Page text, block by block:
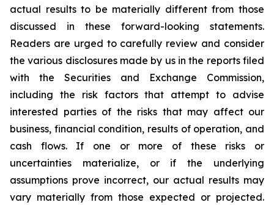
actual results to be materially different from those
discussed in these forward-looking statements.
Readers are urged to carefully review and consider
the various disclosures made by us in the reports filed
with the Securities and Exchange Commission,
including the risk factors that attempt to advise
interested parties of the risks that may affect our
business, financial condition, results of operation, and
cash flows. If one or more of these risks or
uncertainties materialize, or if the underlying
assumptions prove incorrect, our actual results may
vary materially from those expected or projected.